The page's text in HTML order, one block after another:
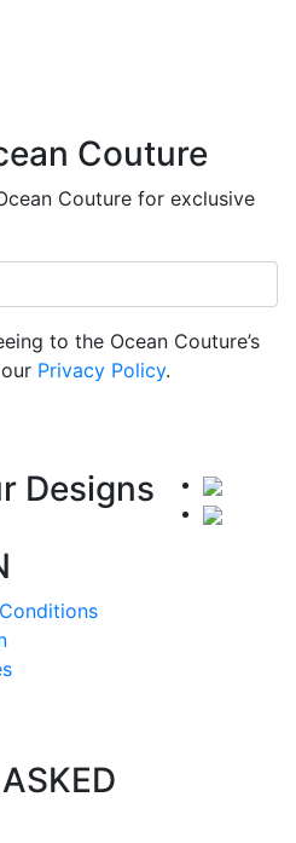
Couture
Couture for exclusive
to the Ocean Couture’s
Privacy Policy.
Designs